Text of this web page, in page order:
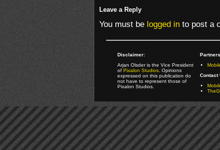
Leave a Reply
You must belogged into post a
Disclaimer:
Arjan Olsder is the Vice President
ofPixalon Studios. Opinions
expressed on this publication do
not have to represent those of
Pixalon Studios.
Contact